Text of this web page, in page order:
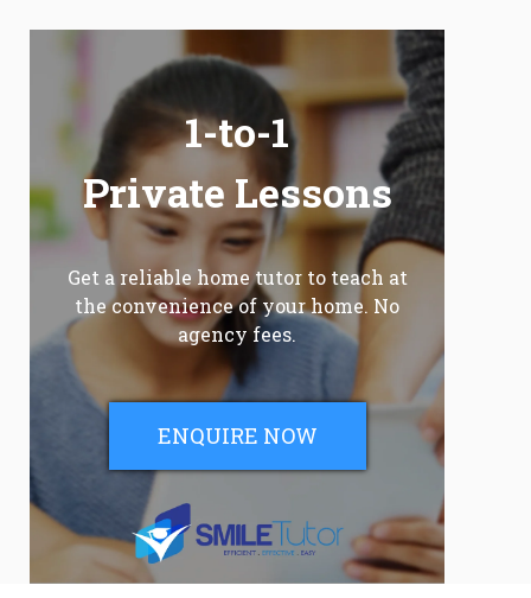
1-to-1
Private Lessons
Get a reliable home tutor to teach at
the convenience of your home. No
agency fees.
ENQUIRE NOW